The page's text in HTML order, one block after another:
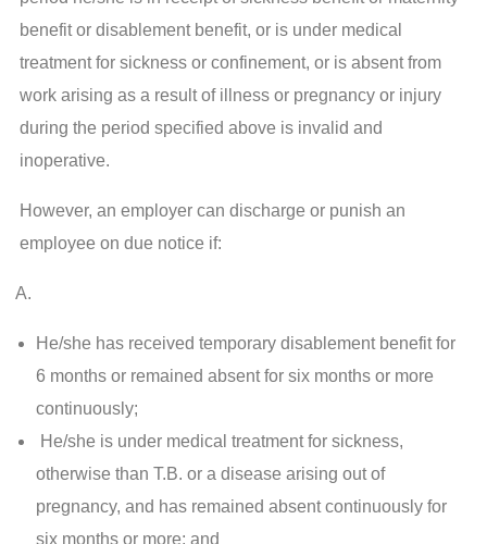
benefit or disablement benefit, or is under medical
treatment for sickness or confinement, or is absent from
work arising as a result of illness or pregnancy or injury
during the period specified above is invalid and
inoperative.
However, an employer can discharge or punish an
employee on due notice if:
He/she has received temporary disablement benefit for
6 months or remained absent for six months or more
continuously;
He/she is under medical treatment for sickness,
otherwise than T.B. or a disease arising out of
pregnancy, and has remained absent continuously for
six months or more; and